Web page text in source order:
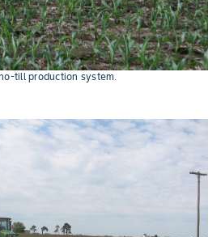
till production system.